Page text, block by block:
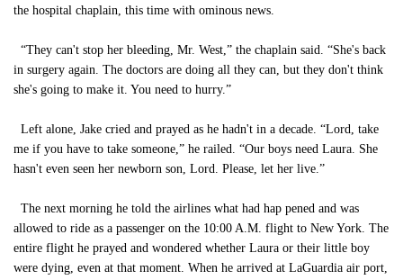
the hospital chaplain, this time with ominous news.
“They can't stop her bleeding, Mr. West,” the chaplain said. “She's back
in surgery again. The doctors are doing all they can, but they don't think
she's going to make it. You need to hurry.”
Left alone, Jake cried and prayed as he hadn't in a decade. “Lord, take
me if you have to take someone,” he railed. “Our boys need Laura. She
hasn't even seen her newborn son, Lord. Please, let her live.”
The next morning he told the airlines what had hap pened and was
allowed to ride as a passenger on the 10:00 A.M. flight to New York. The
entire flight he prayed and wondered whether Laura or their little boy
were dying, even at that moment. When he arrived at LaGuardia air port,